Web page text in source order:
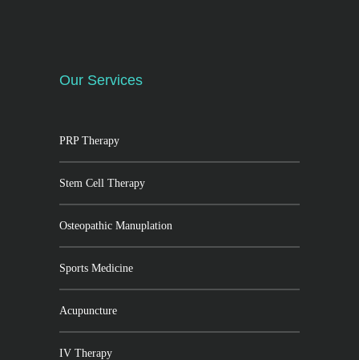
Our Services
PRP Therapy
Stem Cell Therapy
Osteopathic Manuplation
Sports Medicine
Acupuncture
IV Therapy